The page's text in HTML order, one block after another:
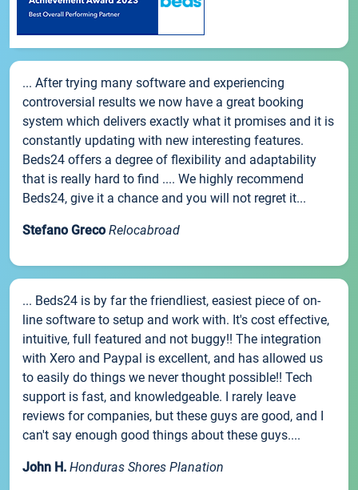
... After trying many software and experiencing
controversial results we now have a great booking
system which delivers exactly what it promises and it is
constantly updating with new interesting features.
Beds24 offers a degree of flexibility and adaptability
that is really hard to find .... We highly recommend
Beds24, give it a chance and you will not regret it...
Stefano Greco Relocabroad
... Beds24 is by far the friendliest, easiest piece of on-
line software to setup and work with. It's cost effective,
intuitive, full featured and not buggy!! The integration
with Xero and Paypal is excellent, and has allowed us
to easily do things we never thought possible!! Tech
support is fast, and knowledgeable. I rarely leave
reviews for companies, but these guys are good, and I
can't say enough good things about these guys....
John H. Honduras Shores Planation